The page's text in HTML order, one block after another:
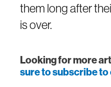
them long after
is over.
Looking for more
sure to subscribe